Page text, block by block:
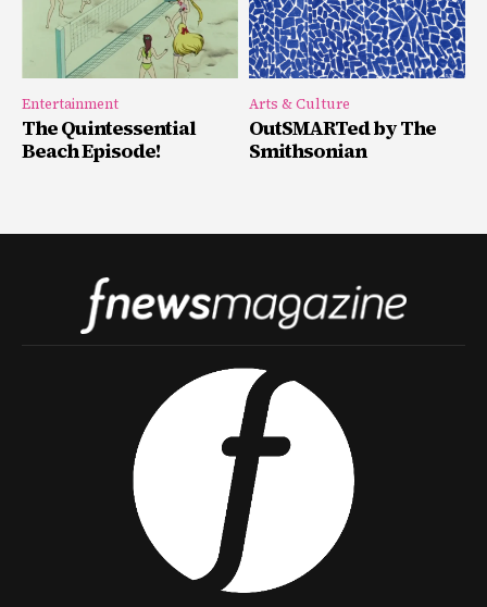
Entertainment
The Quintessential
Beach Episode!
Arts & Culture
OutSMARTed by The
Smithsonian